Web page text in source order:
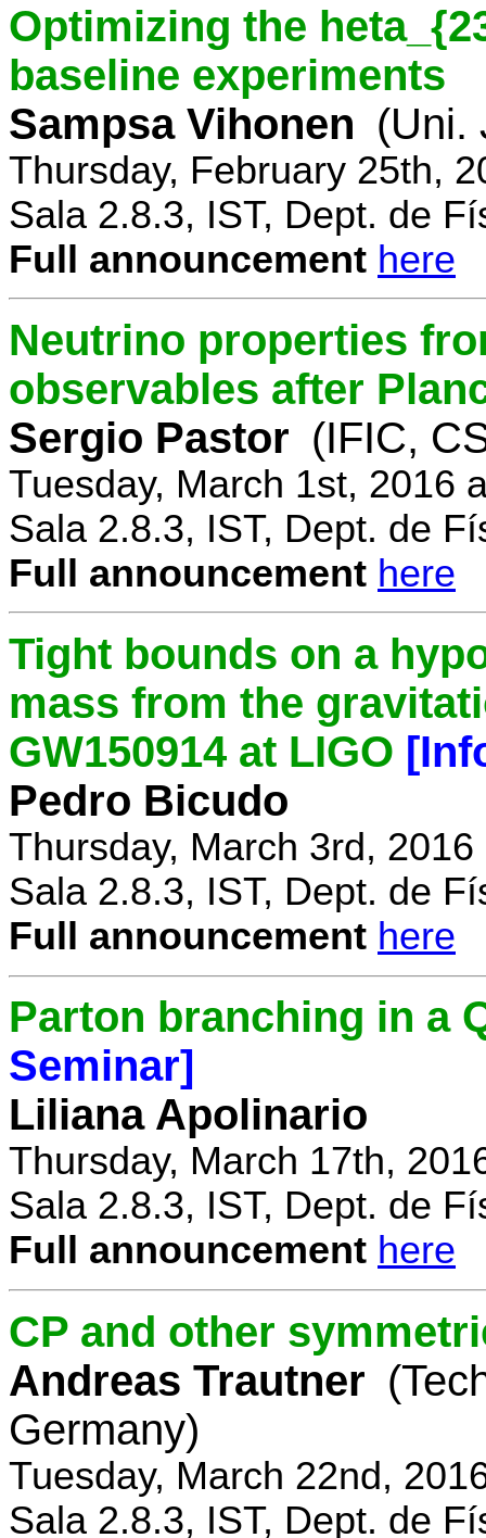
Optimizing the
baseline experiments
Sampsa Vihonen (Uni.
Thursday, February 25th,
Sala 2.8.3, IST, Dept. de
Full announcement here
Neutrino properties
observables after
Sergio Pastor (IFIC,
Tuesday, March 1st, 2016
Sala 2.8.3, IST, Dept. de
Full announcement here
Tight bounds on a
mass from the
GW150914 at LIGO
Pedro Bicudo
Thursday, March 3rd, 2016
Sala 2.8.3, IST, Dept. de
Full announcement here
Parton branching in a
Seminar]
Liliana Apolinario
Thursday, March 17th,
Sala 2.8.3, IST, Dept. de
Full announcement here
CP and other
Andreas Trautner
Germany)
Tuesday, March 22nd,
Sala 2.8.3, IST, Dept. de